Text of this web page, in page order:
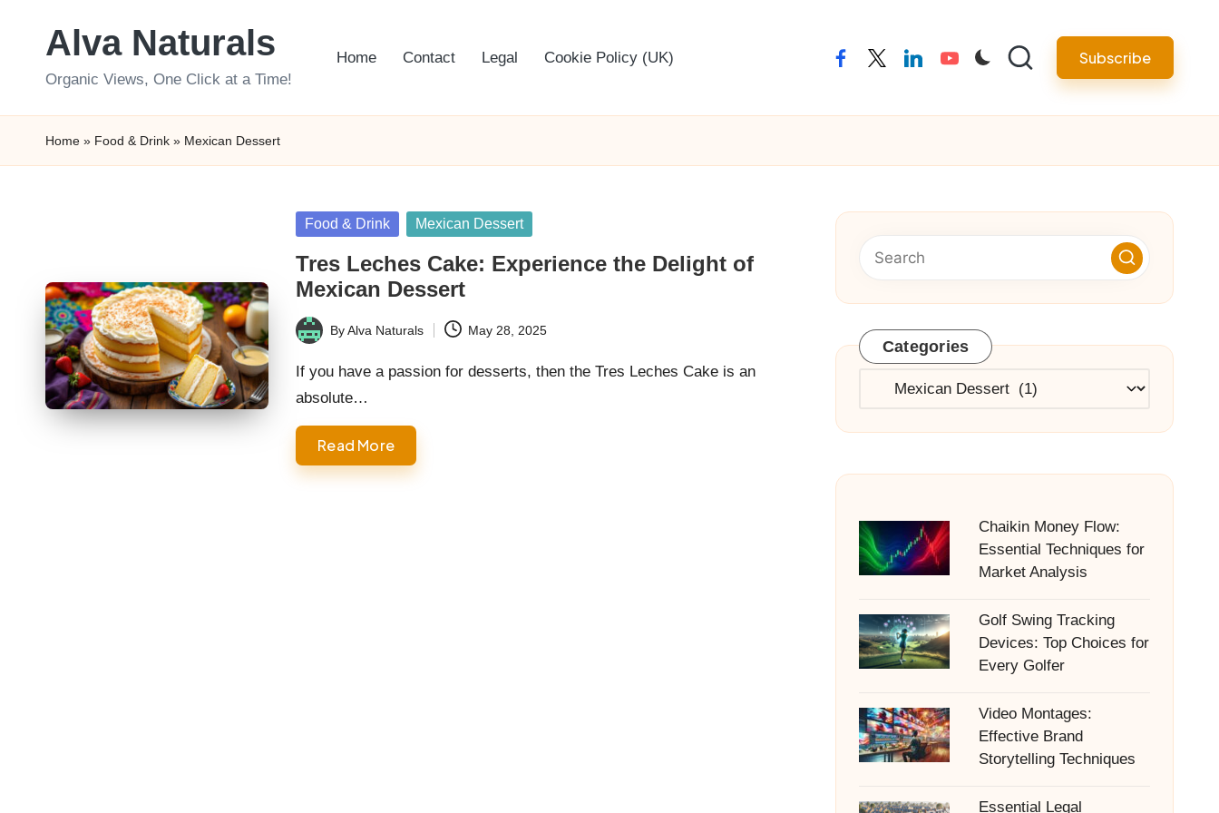
Alva Naturals
Organic Views, One Click at a Time!
Home Contact Legal Cookie Policy (UK) facebooktwitterlinkedinyoutube Subscribe
Home » Food & Drink » Mexican Dessert
Posted
Food & Drink Mexican Dessert
Tres Leches Cake: Experience the Delight of
Mexican Dessert
Posted
by
ByAlva Naturals May 28, 2025
If you have a passion for desserts, then the Tres Leches Cake is an
absolute…
Read More
Categories
Categories
Chaikin Money Flow:
Essential Techniques for
Market Analysis
Golf Swing Tracking
Devices: Top Choices for
Every Golfer
Video Montages:
Effective Brand
Storytelling Techniques
Essential Legal